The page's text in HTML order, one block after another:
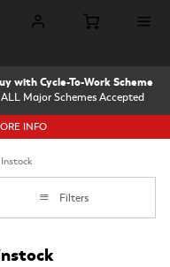
ALL Major Schemes Accepted
with Cycle-To-Work Scheme
INFO
Instock
Filters